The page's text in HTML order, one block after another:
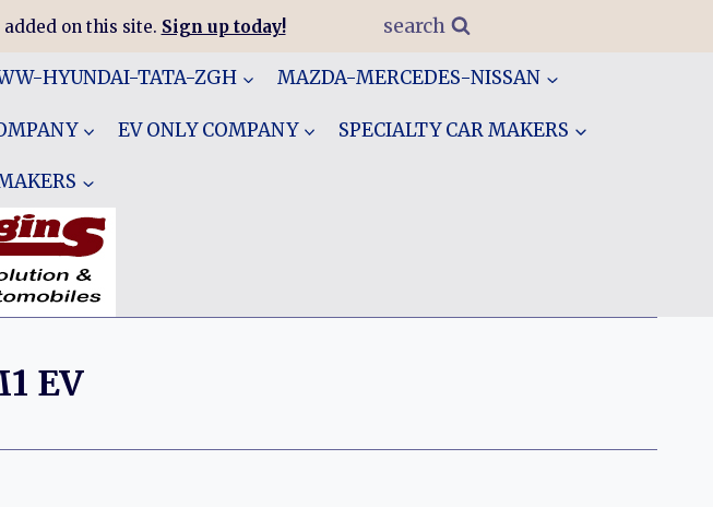
on this site. Sign up today! search
HYUNDAI-TATA-ZGH MAZDA-MERCEDES-NISSAN
EV ONLY COMPANY SPECIALTY CAR MAKERS
EV